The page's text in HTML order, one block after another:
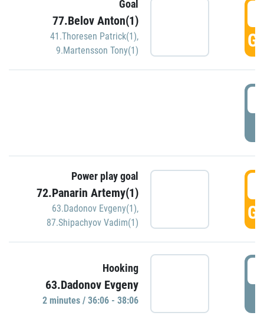
Goal
77.Belov Anton(1)
41.Thoresen Patrick(1),
9.Martensson Tony(1)
Power play goal
72.Panarin Artemy(1)
63.Dadonov Evgeny(1),
87.Shipachyov Vadim(1)
Hooking
63.Dadonov Evgeny
2 minutes / 36:06 - 38:06